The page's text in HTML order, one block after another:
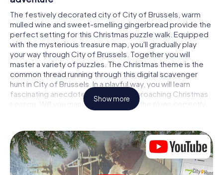
The festively decorated city of City of Brussels, warm
mulled wine and sweet-smelling gingerbread provide the
perfect setting for this Christmas puzzle walk. Equipped
with the mysterious treasure map, you'll gradually play
your way through City of Brussels. Together you will
master a variety of puzzles. The Christmas theme is the
common thread running through this digital scavenger
hunt in City of Brussels. In a playful way, you will learn
fascinating anecdotes about the approaching Christmas
season. Will you manage to interpret the clues correctly
and stay one step ahead of other teams of treasure
The Christmas market of City of Brussels as a
stopover
Put together a competent team of friends or family
Show more